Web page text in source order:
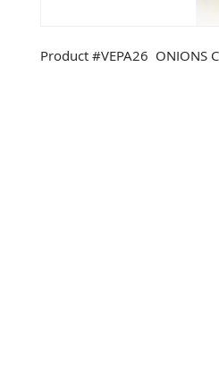
Product #VEPA26 ONIONS